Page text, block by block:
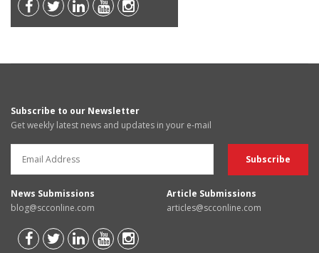
Subscribe to our Newsletter
Get weekly latest news and updates in your e-mail
News Submissions
blog@scconline.com
Article Submissions
articles@scconline.com